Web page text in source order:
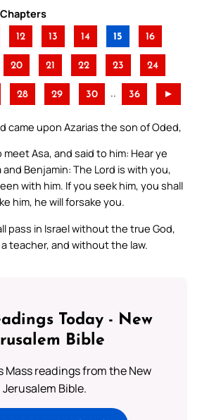
12 13 14 15 16
20 21 22 23 24
28 29 30 .. 36 ►
came upon Azarias the son of Oded,
Asa, and said to him: Hear ye
and Benjamin: The Lord is with you,
with him. If you seek him, you shall
him, he will forsake you.
pass in Israel without the true God,
teacher, and without the law.
Today - New
Bible
Mass readings from the New
Jerusalem Bible.